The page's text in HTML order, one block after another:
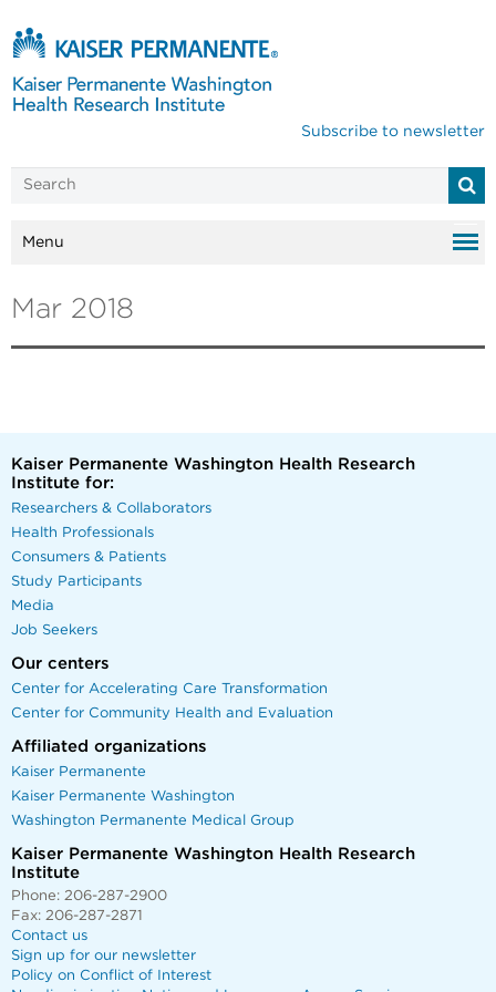
Subscribe to newsletter
Menu
Mar 2018
Kaiser Permanente Washington Health Research
Institute for:
Researchers & Collaborators
Health Professionals
Consumers & Patients
Study Participants
Media
Job Seekers
Our centers
Center for Accelerating Care Transformation
Center for Community Health and Evaluation
Affiliated organizations
Kaiser Permanente
Kaiser Permanente Washington
Washington Permanente Medical Group
Kaiser Permanente Washington Health Research
Institute
Phone: 206-287-2900
Fax: 206-287-2871
Contact us
Sign up for our newsletter
Policy on Conflict of Interest